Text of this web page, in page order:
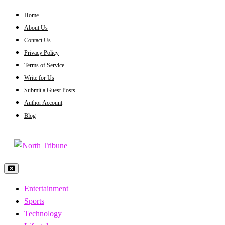
Skip
content
Home
About Us
Contact Us
Privacy Policy
Terms of Service
Write for Us
Submit a Guest Posts
Author Account
Blog
North Tribune
Entertainment
Sports
Technology